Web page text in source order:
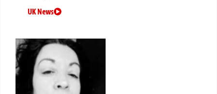
UK News